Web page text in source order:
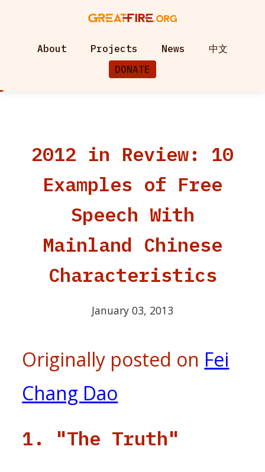
About Projects News
中文
DONATE
2012 in Review: 10
Examples of Free
Speech With
Mainland Chinese
Characteristics
January 03, 2013
Originally posted on Fei
Chang Dao
1. "The Truth"